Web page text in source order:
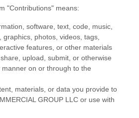
"Contributions" means:
software, text, code, music,
graphics, photos, videos, tags,
features, or other materials
upload, submit, or otherwise
manner on or through to the
materials, or data you provide to
GROUP LLC or use with